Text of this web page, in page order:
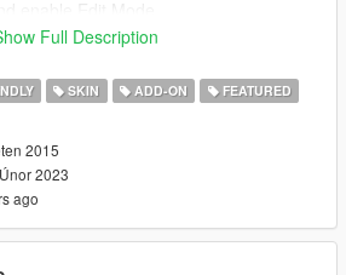
in mods/update/ and place dlclist.xml
Adjuster and Packfile Limit Adjuster
use the .INI files provided with this mod.
Menyoo is currently buggy with
by Sjaak works best at the moment.
Full Description
SKIN ADD-ON FEATURED
2015
2023
ago